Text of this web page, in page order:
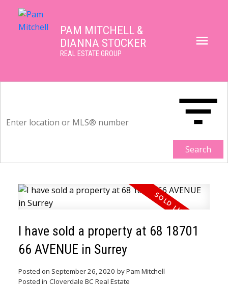
PAM MITCHELL &
DIANNA STOCKER
REAL ESTATE GROUP
Search
I have sold a property at 68 18701
66 AVENUE in Surrey
Posted on September 26, 2020 byPam Mitchell
Posted in Cloverdale BC Real Estate